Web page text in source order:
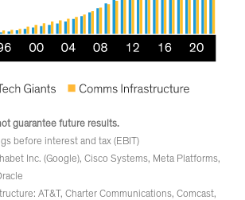
guarantee future results.
before interest and tax (EBIT)
Inc. (Google), Cisco Systems, Meta Platforms,
AT&T, Charter Communications, Comcast,